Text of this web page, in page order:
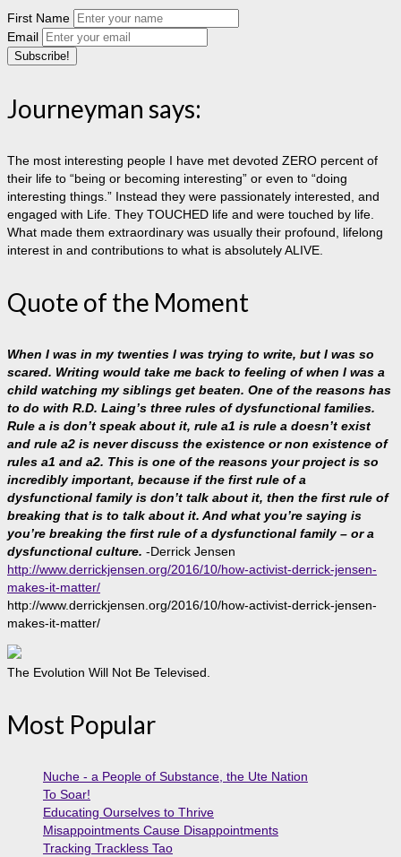
First Name
Email
Journeyman says:
The most interesting people I have met devoted ZERO percent of
their life to “being or becoming interesting” or even to “doing
interesting things.” Instead they were passionately interested, and
engaged with Life. They TOUCHED life and were touched by life.
What made them extraordinary was usually their profound, lifelong
interest in and contributions to what is absolutely ALIVE.
Quote of the Moment
When I was in my twenties I was trying to write, but I was so
scared. Writing would take me back to feeling of when I was a
child watching my siblings get beaten. One of the reasons has
to do with R.D. Laing’s three rules of dysfunctional families.
Rule a is don’t speak about it, rule a1 is rule a doesn’t exist
and rule a2 is never discuss the existence or non existence of
rules a1 and a2. This is one of the reasons your project is so
incredibly important, because if the first rule of a
dysfunctional family is don’t talk about it, then the first rule of
breaking that is to talk about it. And what you’re saying is
you’re breaking the first rule of a dysfunctional family – or a
dysfunctional culture. -Derrick Jensen
http://www.derrickjensen.org/2016/10/how-activist-derrick-jensen-
makes-it-matter/
http://www.derrickjensen.org/2016/10/how-activist-derrick-jensen-
makes-it-matter/
The Evolution Will Not Be Televised.
Most Popular
Nuche - a People of Substance, the Ute Nation
To Soar!
Educating Ourselves to Thrive
Misappointments Cause Disappointments
Tracking Trackless Tao